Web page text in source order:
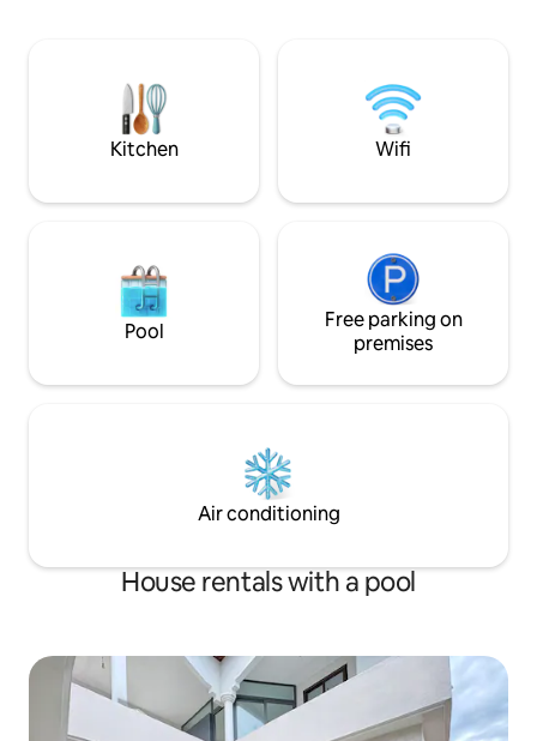
Premises restoration package €45
Kitchen Wifi
Pool
Free parking on
premises
Air conditioning
House rentals with a pool